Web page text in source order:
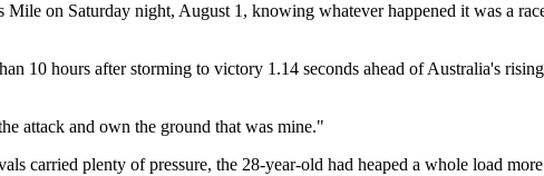
Mile on Saturday night, August 1, knowing whatever happened it was a
10 hours after storming to victory 1.14 seconds ahead of Australia's
attack and own the ground that was mine."
carried plenty of pressure, the 28-year-old had heaped a whole load